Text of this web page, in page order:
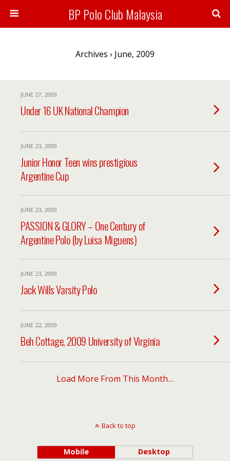
BP Polo Club Malaysia
Archives › June, 2009
JUNE 27, 2009
Under 16 UK National Champion
JUNE 23, 2009
Junior Honor Teen wins prestigious
Argentine Cup
JUNE 23, 2009
PASSION & GLORY – One Century of
Argentine Polo (by Luisa Miguens)
JUNE 23, 2009
Jack Wills Varsity Polo
JUNE 22, 2009
Beh Cottage, 2009 University of Virginia
Load More From This Month…
Back to top
Mobile Desktop